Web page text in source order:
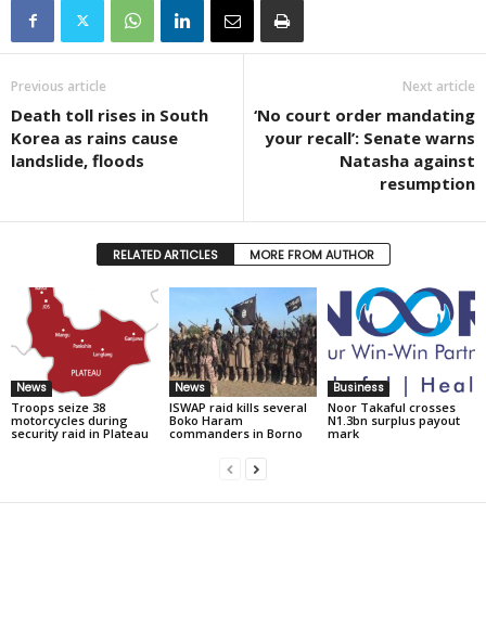
Previous article
Death toll rises in South
Korea as rains cause
landslide, floods
Next article
‘No court order mandating
your recall’: Senate warns
Natasha against
resumption
RELATED ARTICLES MORE FROM AUTHOR
News
Troops seize 38
motorcycles during
security raid in Plateau
News
ISWAP raid kills several
Boko Haram
commanders in Borno
Business
Noor Takaful crosses
N1.3bn surplus payout
mark